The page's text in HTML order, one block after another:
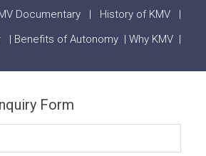
Documentary| History of KMV|
| Benefits of Autonomy | Why KMV |
Form